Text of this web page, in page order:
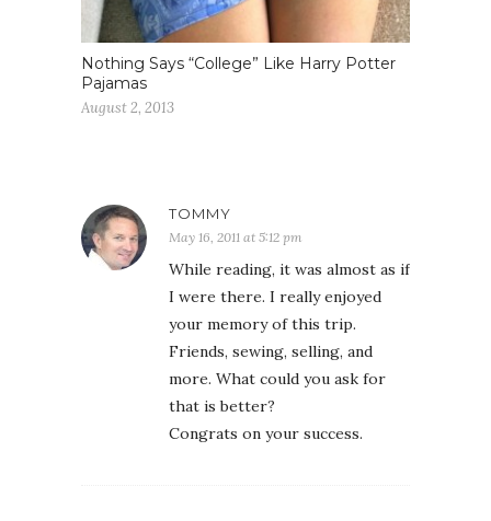
Nothing Says “College” Like Harry Potter
Pajamas
August 2, 2013
TOMMY
May 16, 2011 at 5:12 pm
While reading, it was almost as if
I were there. I really enjoyed
your memory of this trip.
Friends, sewing, selling, and
more. What could you ask for
that is better?
Congrats on your success.